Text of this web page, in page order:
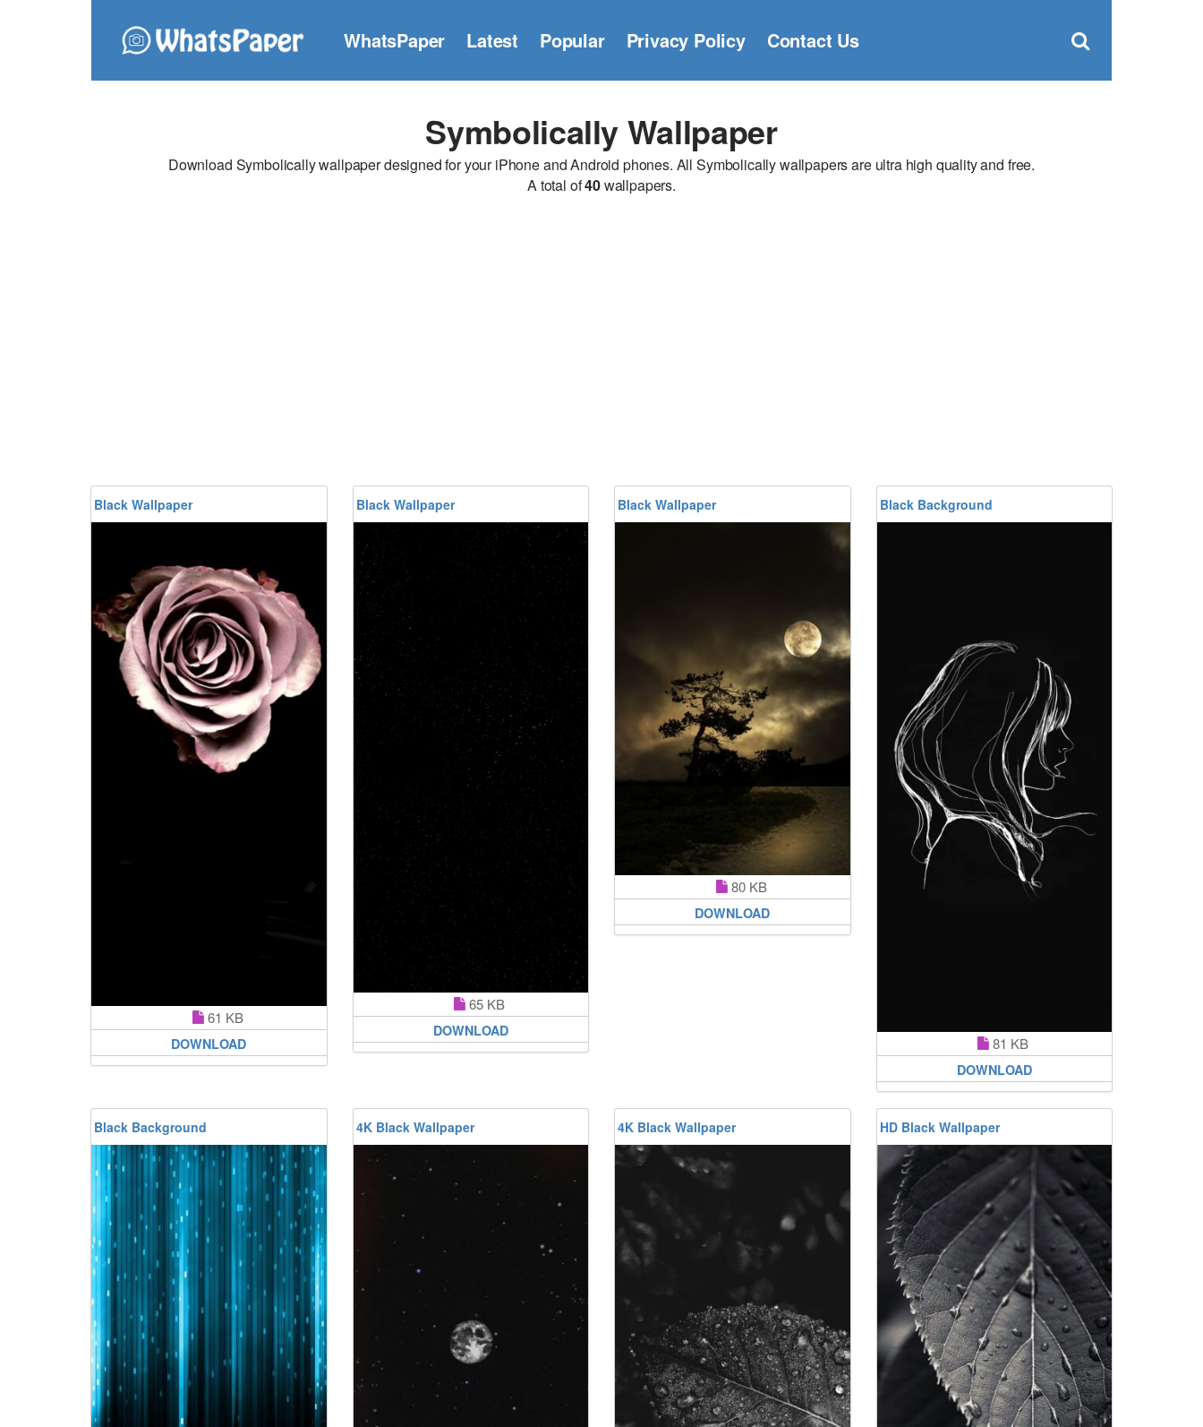
×
WhatsPaper Latest Popular Privacy Policy Contact Us
Symbolically Wallpaper
Download Symbolically wallpaper designed for your iPhone and Android phones. All Symbolically wallpapers are ultra high quality and free.
A total of40wallpapers.
Black Wallpaper
61 KB
DOWNLOAD
Black Wallpaper
65 KB
DOWNLOAD
Black Wallpaper
80 KB
DOWNLOAD
Black Background
81 KB
DOWNLOAD
Black Background 4K Black Wallpaper 4K Black Wallpaper HD Black Wallpaper